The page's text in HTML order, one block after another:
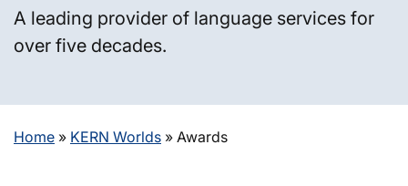
A leading provider of language services for
over five decades.
Home » KERN Worlds » Awards